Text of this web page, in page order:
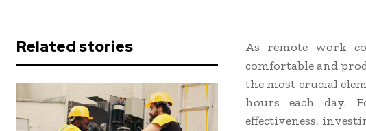
Related stories
As remote work
comfortable and
the most crucial
hours each day.
effectiveness,